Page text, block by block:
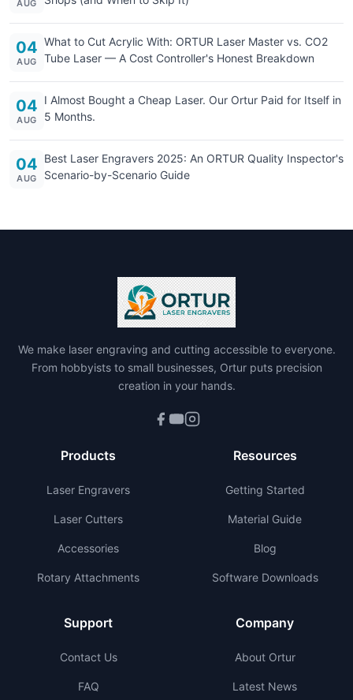
AUG
04
AUG
What to Cut Acrylic With: ORTUR Laser Master vs. CO2
Tube Laser — A Cost Controller's Honest Breakdown
04
AUG
I Almost Bought a Cheap Laser. Our Ortur Paid for Itself in
5 Months.
04
AUG
Best Laser Engravers 2025: An ORTUR Quality Inspector's
Scenario-by-Scenario Guide
We make laser engraving and cutting accessible to everyone.
From hobbyists to small businesses, Ortur puts precision
creation in your hands.
Products
Laser Engravers
Laser Cutters
Accessories
Rotary Attachments
Resources
Getting Started
Material Guide
Blog
Software Downloads
Support
Contact Us
FAQ
Company
About Ortur
Latest News